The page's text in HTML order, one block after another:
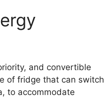
and convertible
of fridge that can switch
to accommodate